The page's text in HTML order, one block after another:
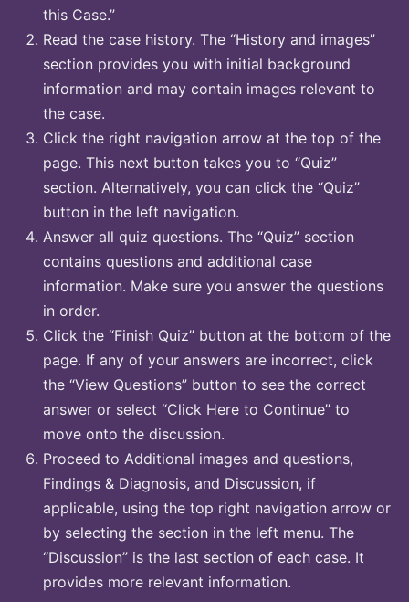
this Case.”
Read the case history. The “History and images”
section provides you with initial background
information and may contain images relevant to
the case.
Click the right navigation arrow at the top of the
page. This next button takes you to “Quiz”
section. Alternatively, you can click the “Quiz”
button in the left navigation.
Answer all quiz questions. The “Quiz” section
contains questions and additional case
information. Make sure you answer the questions
in order.
Click the “Finish Quiz” button at the bottom of the
page. If any of your answers are incorrect, click
the “View Questions” button to see the correct
answer or select “Click Here to Continue” to
move onto the discussion.
Proceed to Additional images and questions,
Findings & Diagnosis, and Discussion, if
applicable, using the top right navigation arrow or
by selecting the section in the left menu. The
“Discussion” is the last section of each case. It
provides more relevant information.